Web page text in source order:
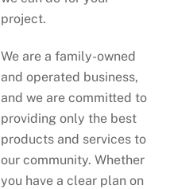
project.
We are a family-owned
and operated business,
and we are committed to
providing only the best
products and services to
our community. Whether
you have a clear plan on